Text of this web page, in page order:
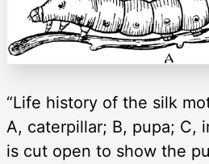
“Life history of the silk
A, caterpillar; B, pupa; C,
is cut open to show the